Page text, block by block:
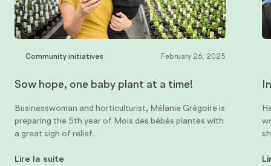
Community initiatives February 26, 2025
Sow hope, one baby plant at a time!
Businesswoman and horticulturist, Mélanie Grégoire is
preparing the 5th year of Mois des bébés plantes with
a great sigh of relief.
Lire la suite